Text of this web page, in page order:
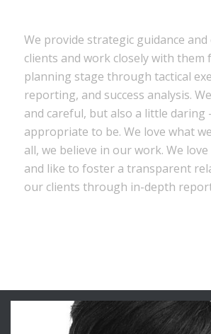
We provide strategic guidance
clients and work closely with them
planning stage through tactical
reporting, and success analysis.
and careful, but also a little daring
appropriate to be. We love what
all, we believe in our work. We love
and like to foster a transparent
our clients through in-depth